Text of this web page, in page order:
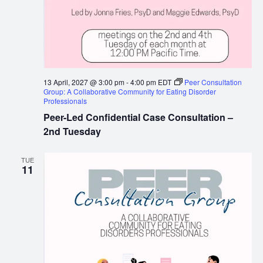
Peer-Led Confidential Case Consultation –
2nd Tuesday
13 April, 2027 @ 3:00 pm-4:00 pm EDT
Peer Consultation
Group: A Collaborative Community for Eating Disorder
Professionals
TUE
11